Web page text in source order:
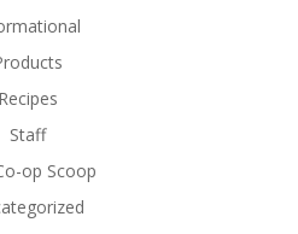
Recipes
Staff
op Scoop